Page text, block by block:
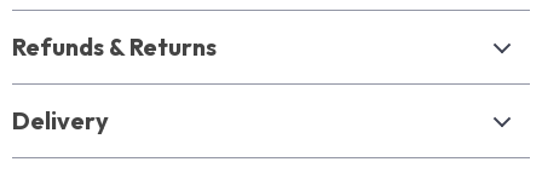
Refunds & Returns
Delivery